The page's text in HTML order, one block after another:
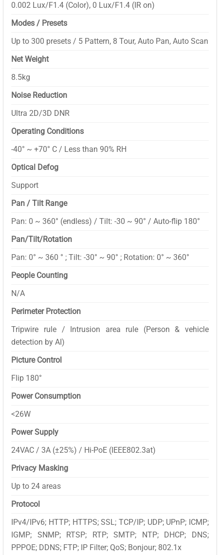
0.002 Lux/F1.4 (Color), 0 Lux/F1.4 (IR on)
Modes / Presets
Up to 300 presets / 5 Pattern, 8 Tour, Auto Pan, Auto Scan
Net Weight
8.5kg
Noise Reduction
Ultra 2D/3D DNR
Operating Conditions
-40° ~ +70° C / Less than 90% RH
Optical Defog
Support
Pan / Tilt Range
Pan: 0 ~ 360° (endless) / Tilt: -30 ~ 90° / Auto-flip 180°
Pan/Tilt/Rotation
Pan: 0° ~ 360 ° ; Tilt: -30° ~ 90° ; Rotation: 0° ~ 360°
People Counting
N/A
Perimeter Protection
Tripwire rule / Intrusion area rule (Person & vehicle
detection by AI)
Picture Control
Flip 180°
Power Consumption
<26W
Power Supply
24VAC / 3A (±25%) / Hi-PoE (IEEE802.3at)
Privacy Masking
Up to 24 areas
Protocol
IPv4/IPv6; HTTP; HTTPS; SSL; TCP/IP; UDP; UPnP; ICMP;
IGMP; SNMP; RTSP; RTP; SMTP; NTP; DHCP; DNS;
PPPOE; DDNS; FTP; IP Filter; QoS; Bonjour; 802.1x